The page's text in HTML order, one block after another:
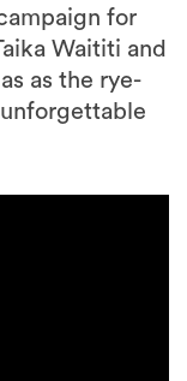
for
Waititi and
as the rye-